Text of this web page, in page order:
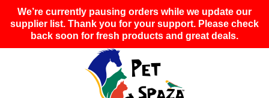
We’re currently pausing orders while we update our
supplier list. Thank you for your support. Please check
back soon for fresh products and great deals.